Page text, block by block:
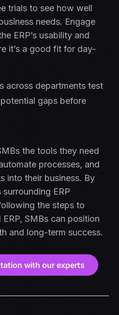
trials to see how well
needs. Engage
ERP’s usability and
it’s a good fit for day-
across departments test
gaps before
the tools they need
processes, and
into their business. By
ERP
the steps to
SMBs can position
and long-term success.
with our experts